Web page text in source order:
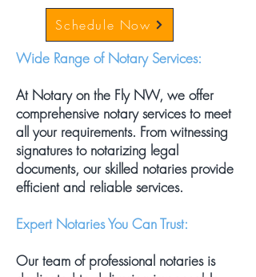
Wide Range of Notary Services:
At Notary on the Fly NW, we offer
comprehensive notary services to meet
all your requirements. From witnessing
signatures to notarizing legal
documents, our skilled notaries provide
efficient and reliable services.
Expert Notaries You Can Trust:
Our team of professional notaries is
Schedule Now